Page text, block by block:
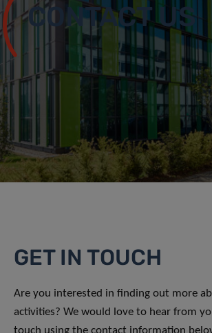
CONTACT US
GET IN TOUCH
Are you interested in finding out more
activities? We would love to hear from